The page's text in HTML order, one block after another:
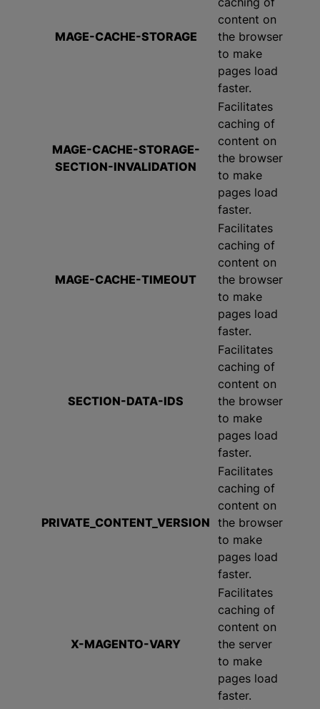
MAGE-CACHE-STORAGE
content on
the browser
to make
pages load
faster.
MAGE-CACHE-STORAGE-
SECTION-INVALIDATION
Facilitates
caching of
content on
the browser
to make
pages load
faster.
MAGE-CACHE-TIMEOUT
Facilitates
caching of
content on
the browser
to make
pages load
faster.
SECTION-DATA-IDS
Facilitates
caching of
content on
the browser
to make
pages load
faster.
PRIVATE_CONTENT_VERSION
Facilitates
caching of
content on
the browser
to make
pages load
faster.
X-MAGENTO-VARY
Facilitates
caching of
content on
the server
to make
pages load
faster.